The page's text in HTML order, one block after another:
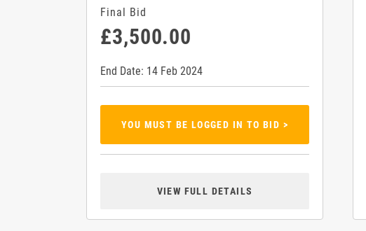
Final Bid
£3,500.00
End Date: 14 Feb 2024
YOU MUST BE LOGGED IN TO BID >
VIEW FULL DETAILS